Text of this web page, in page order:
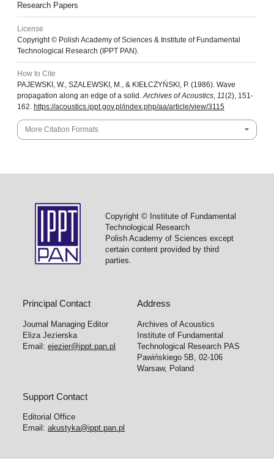
Research Papers
License
Copyright © Polish Academy of Sciences & Institute of Fundamental
Technological Research (IPPT PAN).
How to Cite
PAJEWSKI, W., SZALEWSKI, M., & KIEŁCZYŃSKI, P. (1986). Wave
propagation along an edge of a solid.Archives of Acoustics, 11(2), 151-
162. https://acoustics.ippt.gov.pl/index.php/aa/article/view/3115
More Citation Formats
Copyright © Institute of Fundamental
Technological Research
Polish Academy of Sciences except
certain content provided by third
parties.
Principal Contact
Journal Managing Editor
Eliza Jezierska
Email:ejezier@ippt.pan.pl
Address
Archives of Acoustics
Institute of Fundamental
Technological Research PAS
Pawińskiego 5B, 02-106
Warsaw, Poland
Support Contact
Editorial Office
Email:akustyka@ippt.pan.pl